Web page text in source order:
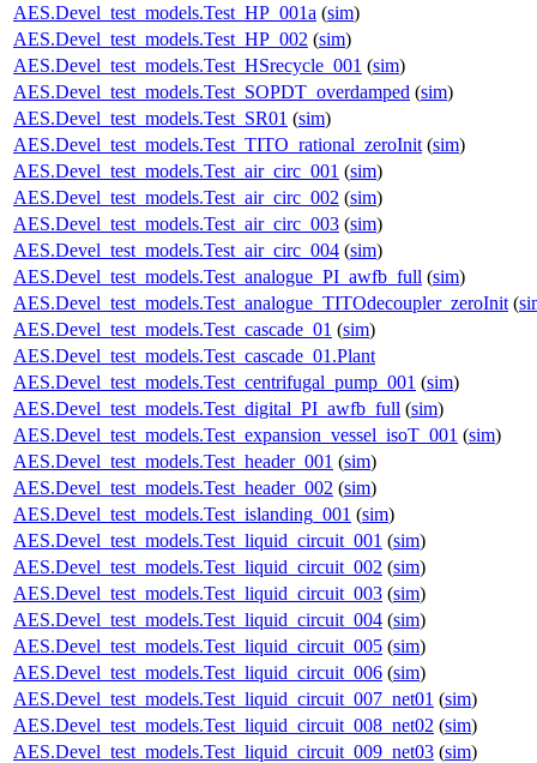
AES.Devel_test_models.Test_HP_001a (sim)
AES.Devel_test_models.Test_HP_002 (sim)
AES.Devel_test_models.Test_HSrecycle_001 (sim)
AES.Devel_test_models.Test_SOPDT_overdamped (sim)
AES.Devel_test_models.Test_SR01 (sim)
AES.Devel_test_models.Test_TITO_rational_zeroInit (sim)
AES.Devel_test_models.Test_air_circ_001 (sim)
AES.Devel_test_models.Test_air_circ_002 (sim)
AES.Devel_test_models.Test_air_circ_003 (sim)
AES.Devel_test_models.Test_air_circ_004 (sim)
AES.Devel_test_models.Test_analogue_PI_awfb_full (sim)
AES.Devel_test_models.Test_analogue_TITOdecoupler_zeroInit (
AES.Devel_test_models.Test_cascade_01 (sim)
AES.Devel_test_models.Test_cascade_01.Plant
AES.Devel_test_models.Test_centrifugal_pump_001 (sim)
AES.Devel_test_models.Test_digital_PI_awfb_full (sim)
AES.Devel_test_models.Test_expansion_vessel_isoT_001 (sim)
AES.Devel_test_models.Test_header_001 (sim)
AES.Devel_test_models.Test_header_002 (sim)
AES.Devel_test_models.Test_islanding_001 (sim)
AES.Devel_test_models.Test_liquid_circuit_001 (sim)
AES.Devel_test_models.Test_liquid_circuit_002 (sim)
AES.Devel_test_models.Test_liquid_circuit_003 (sim)
AES.Devel_test_models.Test_liquid_circuit_004 (sim)
AES.Devel_test_models.Test_liquid_circuit_005 (sim)
AES.Devel_test_models.Test_liquid_circuit_006 (sim)
AES.Devel_test_models.Test_liquid_circuit_007_net01 (sim)
AES.Devel_test_models.Test_liquid_circuit_008_net02 (sim)
AES.Devel_test_models.Test_liquid_circuit_009_net03 (sim)